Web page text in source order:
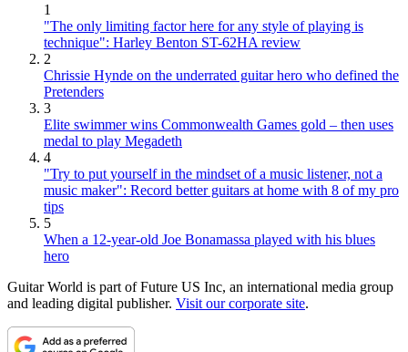
1
"The only limiting factor here for any style of playing is
technique": Harley Benton ST-62HA review
2
Chrissie Hynde on the underrated guitar hero who defined the
Pretenders
3
Elite swimmer wins Commonwealth Games gold – then uses
medal to play Megadeth
4
"Try to put yourself in the mindset of a music listener, not a
music maker": Record better guitars at home with 8 of my pro
tips
5
When a 12-year-old Joe Bonamassa played with his blues
hero
Guitar World is part of Future US Inc, an international media group
and leading digital publisher. Visit our corporate site.